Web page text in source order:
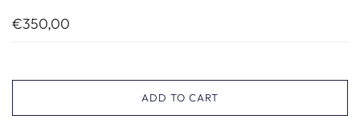
€350,00
ADD TO CART